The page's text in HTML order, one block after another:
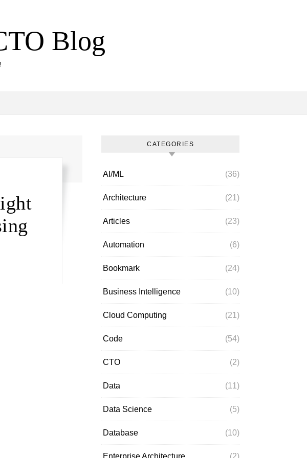
Blog
CATEGORIES
AI/ML (36)
Architecture (21)
Articles (23)
Automation (6)
Bookmark (24)
Business Intelligence (10)
Cloud Computing (21)
Code (54)
CTO (2)
Data (11)
Data Science (5)
Database (10)